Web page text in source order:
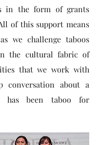
in the form of grants
of this support means
we challenge taboos
the cultural fabric of
that we work with
conversation about a
has been taboo for